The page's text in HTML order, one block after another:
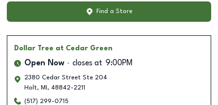
Find a Store
Dollar Tree at Cedar Green
Open Now closes at 9:00PM
2380 Cedar Street Ste 204
Holt, MI , 48842-2211
(517) 299-0715